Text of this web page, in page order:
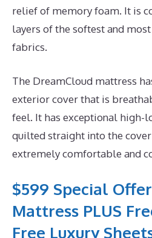
relief of memory foam. It is
layers of the softest and
fabrics.
The DreamCloud mattress
exterior cover that is
feel. It has exceptional high-
quilted straight into the
extremely comfortable and
$599 Special
Mattress PLUS
Free Luxury